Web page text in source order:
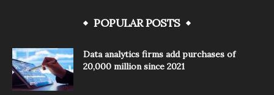
POPULAR POSTS
Data analytics firms add purchases of
20,000 million since 2021